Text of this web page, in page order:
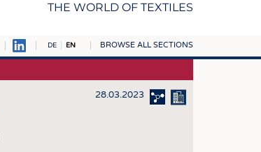
THE WORLD OF TEXTILES
DE EN BROWSE ALL SECTIONS
28.03.2023